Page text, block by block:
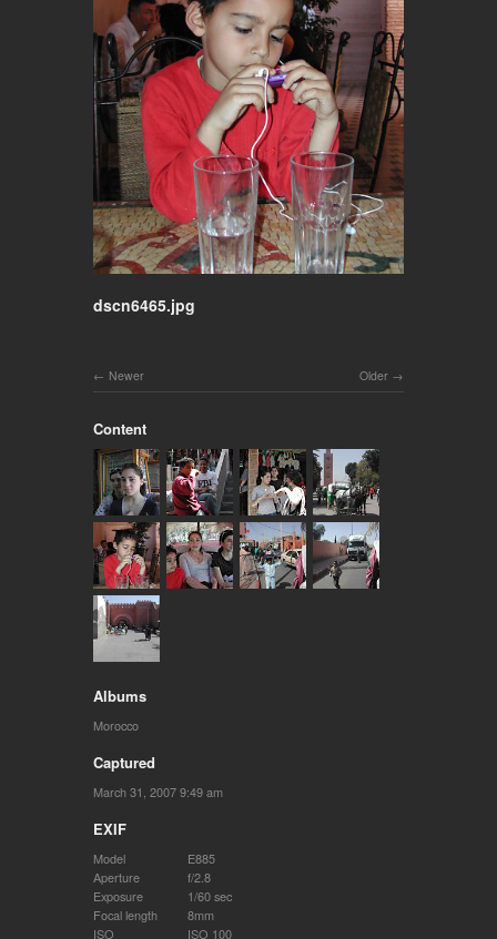
dscn6465.jpg
Older
Newer
Content
Albums
Morocco
Captured
March 31, 2007 9:49 am
EXIF
Model
E885
Aperture
f/2.8
Exposure
1/60 sec
Focal length
8mm
ISO
ISO 100